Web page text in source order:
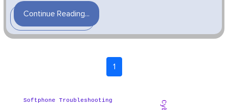
Continue Reading...
1
Softphone Troubleshooting